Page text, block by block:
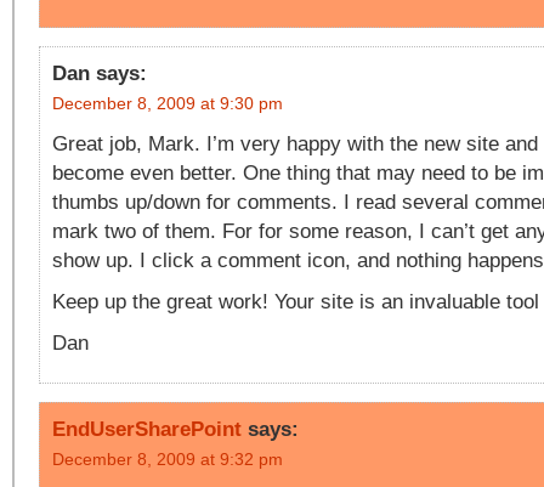
Dan says:
December 8, 2009 at 9:30 pm
Great job, Mark. I’m very happy with the new site
become even better. One thing that may need to be
thumbs up/down for comments. I read several
mark two of them. For for some reason, I can’t get
show up. I click a comment icon, and nothing
Keep up the great work! Your site is an invaluable
Dan
EndUserSharePoint says:
December 8, 2009 at 9:32 pm